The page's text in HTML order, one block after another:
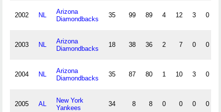
2002 NL
Arizona
Diamondbacks
35 99 89 4 12 3 0
2003 NL
Arizona
Diamondbacks
18 38 36 2 7 0 0
2004 NL
Arizona
Diamondbacks
35 87 80 1 10 3 0
2005 AL
New York
Yankees
34 8 8 0 0 0 0